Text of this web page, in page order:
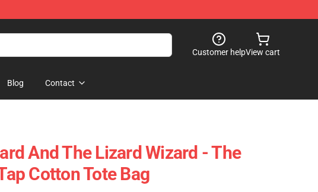
Customer helpView cart
Blog Contact
And The Lizard Wizard - The
Cotton Tote Bag